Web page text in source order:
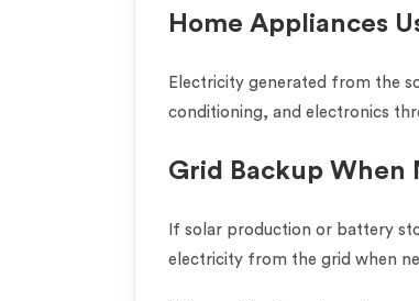
Home Appliances
Electricity generated from the
conditioning, and electronics
Grid Backup When
If solar production or battery
electricity from the grid when